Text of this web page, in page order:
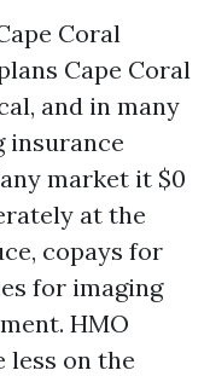
Coral
Cape Coral
and in many
insurance
market it $0
at the
copays for
for imaging
HMO
less on the